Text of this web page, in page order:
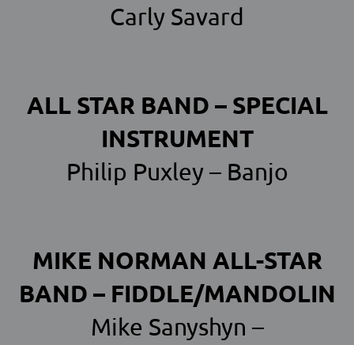
Carly Savard
ALL STAR BAND – SPECIAL
INSTRUMENT
Philip Puxley – Banjo
MIKE NORMAN ALL-STAR
BAND – FIDDLE/MANDOLIN
Mike Sanyshyn –